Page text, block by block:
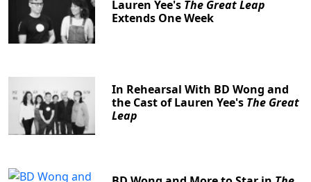
Lauren Yee's The Great Leap
Extends One Week
In Rehearsal With BD Wong and
the Cast of Lauren Yee's The Great
Leap